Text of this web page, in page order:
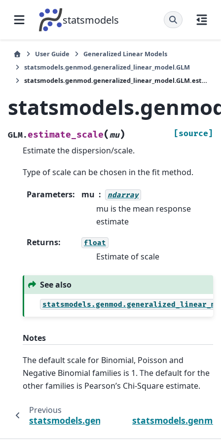
statsmodels
User Guide
Generalized Linear Models
statsmodels.genmod.generalized_linear_model.GLM
statsmodels.genmod.generalized_linear_model.GLM.estimate_scale
GLM.estimate_scale(mu) [source]
Estimate the dispersion/scale.
Type of scale can be chosen in the fit method.
Parameters: mu ndarray
mu is the mean response
estimate
Returns: float
Estimate of scale
See also
Notes
The default scale for Binomial, Poisson and
Negative Binomial families is 1. The default for the
other families is Pearson’s Chi-Square estimate.
Previous